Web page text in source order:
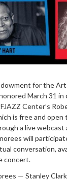
for the
March 31
Center’s
is free and open
a live webcast
will
conversation,
concert.
— Stanley